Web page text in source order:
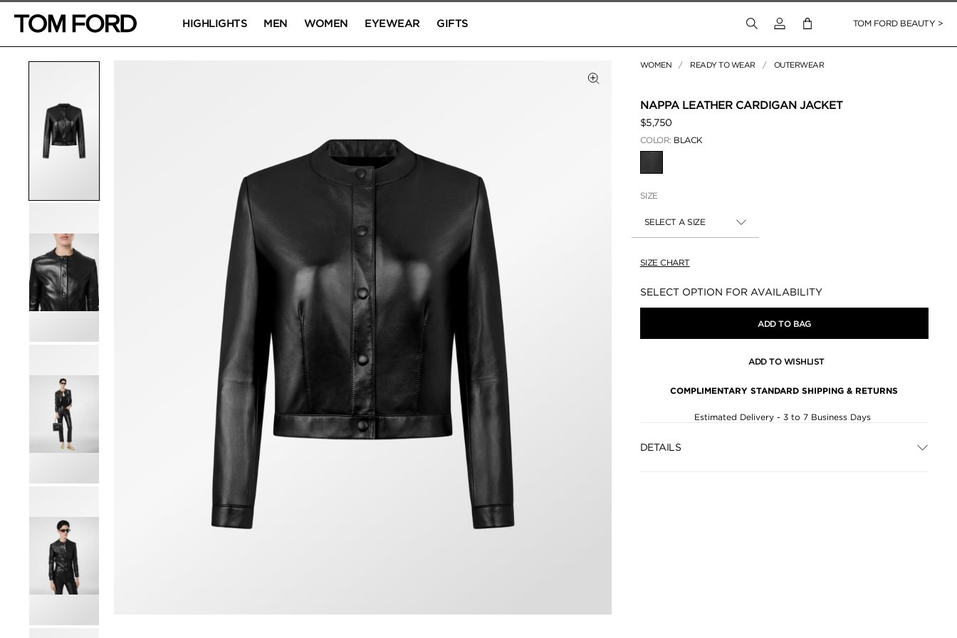
HIGHLIGHTS MEN WOMEN EYEWEAR GIFTS Login to your accountTOM FORD BEAUTY >
WOMEN READY TO WEAR OUTERWEAR
NAPPA LEATHER CARDIGAN JACKET
$5,750
COLOR: BLACK
SIZE
SELECT A SIZE
SIZE CHART
Availability:
SELECT OPTION FOR AVAILABILITY
ADD TO BAG
ADD TO WISHLIST
COMPLIMENTARY STANDARD SHIPPING & RETURNS
Estimated Delivery - 3 to 7 Business Days
DETAILS